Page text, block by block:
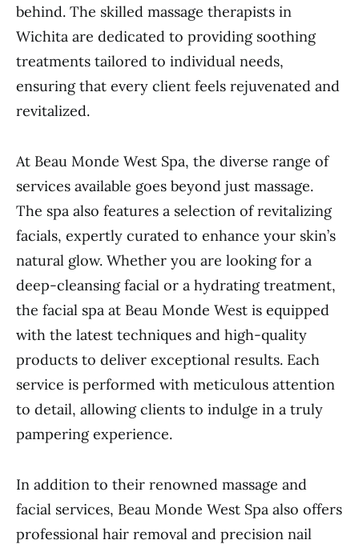
behind. The skilled massage therapists in
Wichita are dedicated to providing soothing
treatments tailored to individual needs,
ensuring that every client feels rejuvenated and
revitalized.
At Beau Monde West Spa, the diverse range of
services available goes beyond just massage.
The spa also features a selection of revitalizing
facials, expertly curated to enhance your skin’s
natural glow. Whether you are looking for a
deep-cleansing facial or a hydrating treatment,
the facial spa at Beau Monde West is equipped
with the latest techniques and high-quality
products to deliver exceptional results. Each
service is performed with meticulous attention
to detail, allowing clients to indulge in a truly
pampering experience.
In addition to their renowned massage and
facial services, Beau Monde West Spa also offers
professional hair removal and precision nail